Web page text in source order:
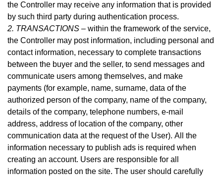
the Controller may receive any information that is provided
by such third party during authentication process.
2. TRANSACTIONS – within the framework of the service,
the Controller may post information, including personal and
contact information, necessary to complete transactions
between the buyer and the seller, to send messages and
communicate users among themselves, and make
payments (for example, name, surname, data of the
authorized person of the company, name of the company,
details of the company, telephone numbers, e-mail
address, address of location of the company, other
communication data at the request of the User). All the
information necessary to publish ads is required when
creating an account. Users are responsible for all
information posted on the site. The user should carefully